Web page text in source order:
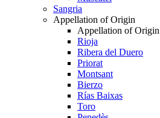
Sangria
Appellation of Origin
Appellation of Origin
Rioja
Ribera del Duero
Priorat
Montsant
Bierzo
Rías Baixas
Toro